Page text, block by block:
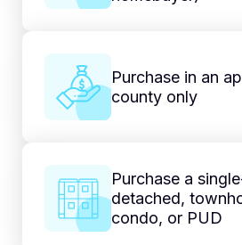
Purchase in an
county only
Purchase a
detached,
condo, or PUD